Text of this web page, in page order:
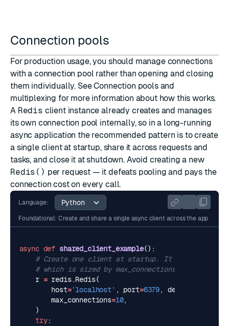
Connection pools
For production usage, you should manage connections
with a connection pool rather than opening and closing
them individually. SeeConnection pools and
multiplexing for more information about how this works.
A Redis client instance already creates and manages
its own connection pool internally, so in a long-running
async application the recommended pattern is to create
a single client at startup, share it across requests and
tasks, and close it at shutdown. Avoid creating a new
Redis() per request — it defeats pooling and pays the
connection cost on every call.
Language:
Foundational: Create and share a single async client across the app
async def shared_client_example():
# Create one client at startup. It owns its
# which is sized by max_connections.
r = redis.Redis(
host='localhost' , port=6379,
max_connections=10,
)
try: